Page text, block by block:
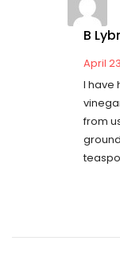
B
April
I have
from